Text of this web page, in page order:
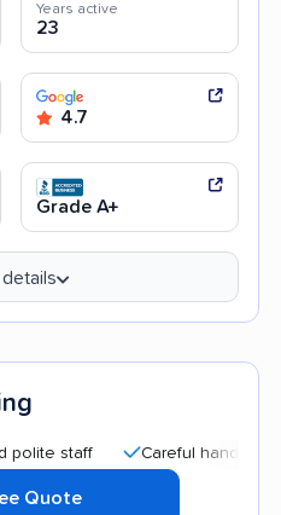
Years active
23
4.7
Grade A+
Careful handling
Quote